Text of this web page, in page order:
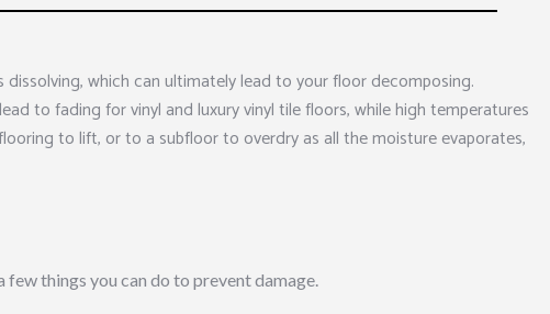
which can ultimately lead to your floor decomposing.
to fading for vinyl and luxury vinyl tile floors, while high temperatures
to lift, or to a subfloor to overdry as all the moisture evaporates,
few things you can do to prevent damage.